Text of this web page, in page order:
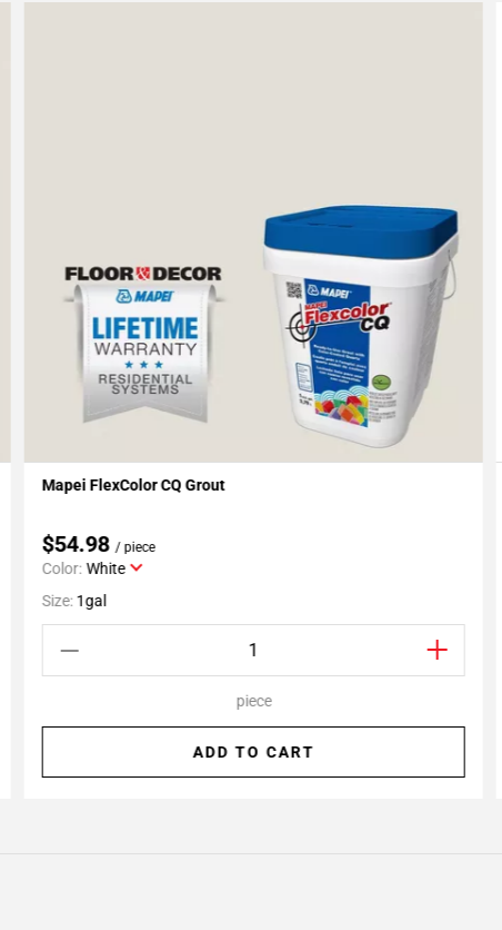
Add To My Projects
Mapei FlexColor CQ Grout
$54.98/ piece
Color: White
Size:1gal
piece
ADD TO CART